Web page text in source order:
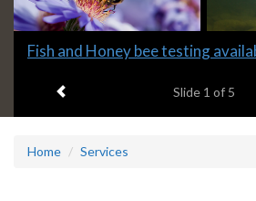
Slide
headline:
Fish and Honey bee testing
Slide 1 of 5
Home Services